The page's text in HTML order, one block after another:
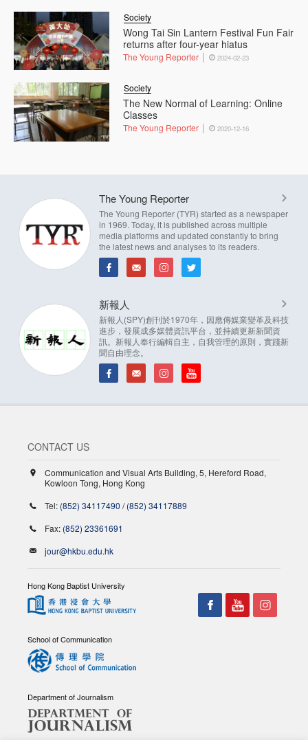
Wong Tai Sin Lantern Festival Fun Fair
returns after four-year hiatus
Society
The Young Reporter 2024-02-23
The New Normal of Learning: Online
Classes
Society
The Young Reporter 2020-12-16
The Young Reporter
The Young Reporter (TYR) started as a newspaper
in 1969. Today, it is published across multiple
media platforms and updated constantly to bring
the latest news and analyses to its readers.
新報人
新報人(SPY)創刊於1970年，因應傳媒業變革及科技
進步，發展成多媒體資訊平台，並持續更新新聞資
訊。新報人奉行編輯自主，自我管理的原則，實踐新
聞自由理念。
CONTACT US
Communication and Visual Arts Building, 5, Hereford Road,
Kowloon Tong, Hong Kong
Tel: (852) 34117490 /(852) 34117889
Fax: (852) 23361691
jour@hkbu.edu.hk
Hong Kong Baptist University
School of Communication
Department of Journalism